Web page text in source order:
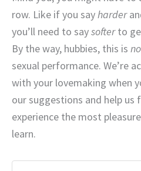
row. Like if you say harder
you’ll need to saysofterto
By the way, hubbies, this is
sexual performance. We’re
with your lovemaking when
our suggestions and help us
experience the most
learn.